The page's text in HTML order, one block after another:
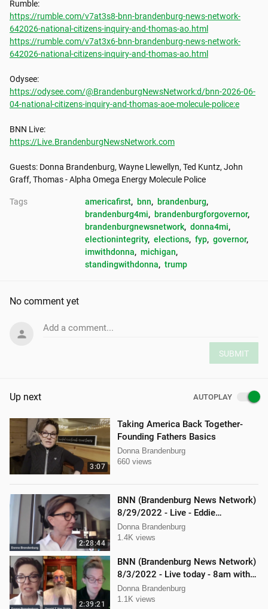
https://rumble.com/v7at3s8-bnn-brandenburg-news-network-
642026-national-citizens-inquiry-and-thomas-ao.html
https://rumble.com/v7at3x6-bnn-brandenburg-news-network-
642026-national-citizens-inquiry-and-thomas-ao.html
https://odysee.com/@BrandenburgNewsNetwork:d/bnn-2026-06-
04-national-citizens-inquiry-and-thomas-aoe-molecule-police:e
https://Live.BrandenburgNewsNetwork.com
Guests: Donna Brandenburg, Wayne Llewellyn, Ted Kuntz, John
Graff, Thomas - Alpha Omega Energy Molecule Police
Tags americafirst, bnn, brandenburg,
brandenburg4mi, brandenburgforgovernor,
brandenburgnewsnetwork, donna4mi,
electionintegrity, elections, fyp, governor,
imwithdonna, michigan,
standingwithdonna, trump
No comment yet
Add a comment...
SUBMIT
Up next AUTOPLAY
3:07
Taking America Back Together-
Founding Fathers Basics
Donna Brandenburg
660 views
2:28:44
BNN (Brandenburg News Network)
8/29/2022 - Live - Eddie
Kabacinski, Joe Welsh, and
Mellissa Carone
Donna Brandenburg
1.4K views
2:39:21
BNN (Brandenburg News Network)
8/3/2022 - Live today - 8am with
Mellissa Carone and Gerry
VanSickle
Donna Brandenburg
1.1K views